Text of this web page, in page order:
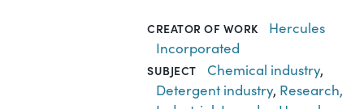
CREATOR OF WORK
Hercules
Incorporated
SUBJECT Chemical industry,
Detergent industry, Research,